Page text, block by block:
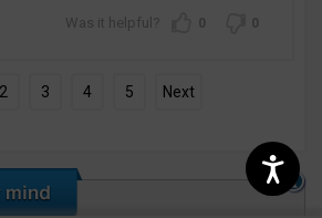
0 0
2 3 4 5 Next